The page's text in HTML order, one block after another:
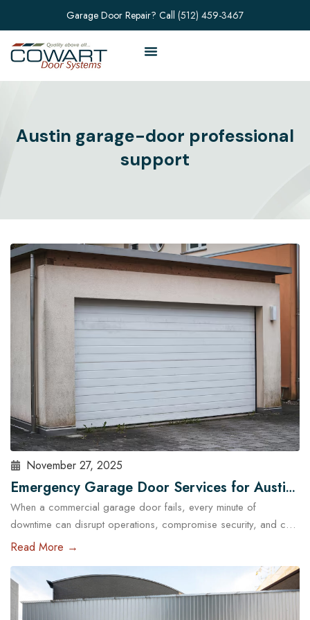
Garage Door Repair? Call (512) 459-3467
Austin garage-door professional
support
November 27, 2025
Emergency Garage Door Services for Austin
Businesses: Minimizing Downtime
When a commercial garage door fails, every minute of
downtime can disrupt operations, compromise security, and cost
Austin businesses thousands in lost revenue. From warehouses
garage door is often a critical access point. That’s why
commercial emergency garage door repair in Austin is more
than…
Read More →